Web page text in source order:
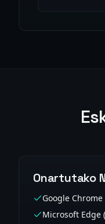
Onartutako
Google
Microsoft Edge